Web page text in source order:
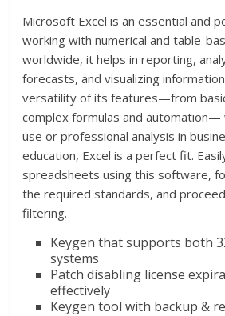
Microsoft Excel is an essential and
working with numerical and table-
worldwide, it helps in reporting,
forecasts, and visualizing
versatility of its features—from
complex formulas and
use or professional analysis in
education, Excel is a perfect fit.
spreadsheets using this software,
the required standards, and
filtering.
Keygen that supports both
systems
Patch disabling license
effectively
Keygen tool with backup &